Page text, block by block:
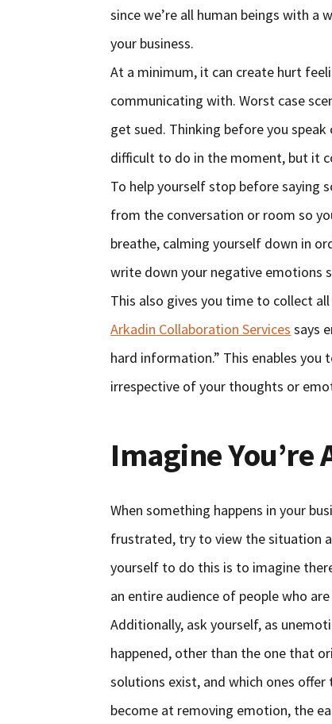
since we’re all human beings with
your business.
At a minimum, it can create hurt
communicating with. Worst case
get sued. Thinking before you
difficult to do in the moment, but it
To help yourself stop before saying
from the conversation or room so
breathe, calming yourself down in
write down your negative emotions
This also gives you time to collect
Arkadin Collaboration Services says
hard information.” This enables
irrespective of your thoughts or
Imagine You’re
When something happens in your
frustrated, try to view the situation
yourself to do this is to imagine
an entire audience of people who
Additionally, ask yourself, as
happened, other than the one that
solutions exist, and which ones
become at removing emotion, the